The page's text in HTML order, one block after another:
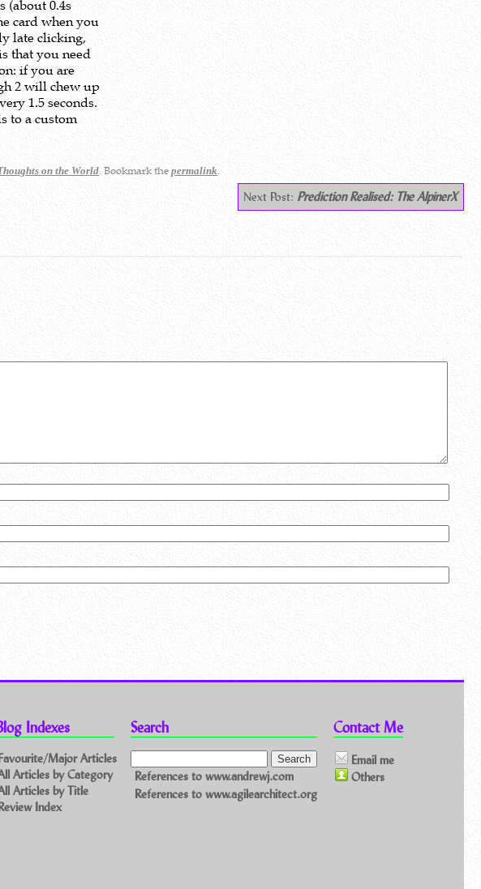
(about 0.4s
card when you
late clicking,
that you need
if you are
2 will chew up
1.5 seconds.
to a custom
on the World. Bookmark thepermalink.
Next Post: Prediction Realised: The AlpinerX
Indexes
Major Articles
Articles by Category
Articles by Title
Index
Search
References to www.andrewj.com
References to www.agilearchitect.org
Contact Me
Email me
Others